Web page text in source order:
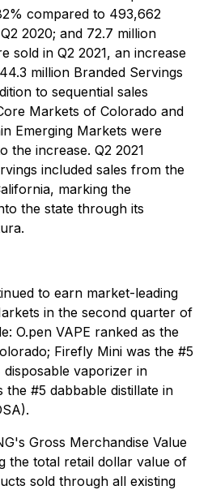
compared to 493,662
2020; and 72.7 million
sold in Q2 2021, an increase
million Branded Servings
to sequential sales
Markets of Colorado and
Emerging Markets were
the increase. Q2 2021
included sales from the
marking the
the state through its
to earn market-leading
in the second quarter of
O.pen VAPE ranked as the
Firefly Mini was the #5
vaporizer in
the #5 dabbable distillate in
Gross Merchandise Value
the total retail dollar value of
sold through all existing